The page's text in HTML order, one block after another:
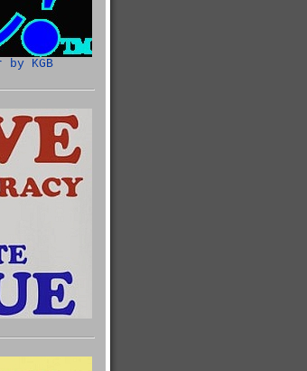
by KGB